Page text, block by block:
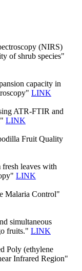
(NIRS)
of shrub species"
capacity in
LINK
ATR-FTIR and
LINK
Fruit Quality
leaves with
LINK
Malaria Control"
simultaneous
fruits." LINK
Poly (ethylene
Infrared Region"